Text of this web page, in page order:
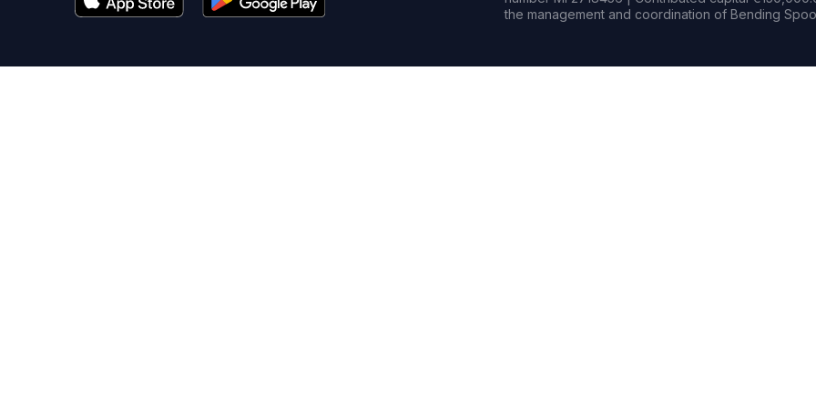
the management and coordination of Bending